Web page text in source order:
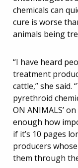
chemicals can
cure is worse
animals being
“I have heard
treatment
cattle,” she said.
pyrethroid
ON ANIMALS’
enough how
if it’s 10 pages
producers
them through